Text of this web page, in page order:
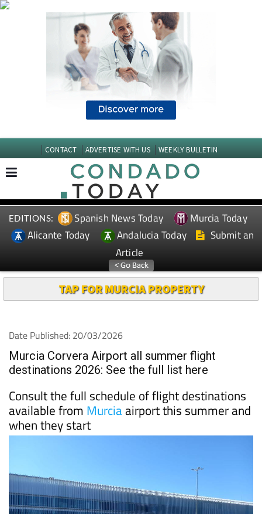
CONTACT ADVERTISE WITH US WEEKLY BULLETIN
EDITIONS: Spanish News Today
Murcia Today
Alicante Today
Andalucia Today
Submit an
Article
TAP FOR MURCIA PROPERTY
Date Published: 20/03/2026
Murcia Corvera Airport all summer flight
destinations 2026: See the full list here
Consult the full schedule of flight destinations
available from Murciaairport this summer and
when they start